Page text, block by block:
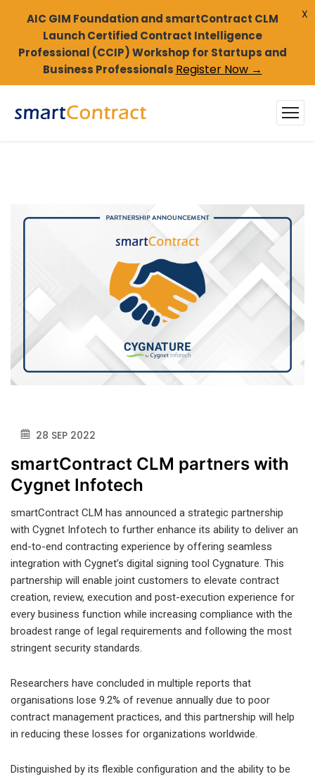
28 SEP 2022
smartContract CLM partners with
Cygnet Infotech
smartContract CLM has announced a strategic partnership
with Cygnet Infotech to further enhance its ability to deliver an
end-to-end contracting experience by offering seamless
integration with Cygnet’s digital signing tool Cygnature. This
partnership will enable joint customers to elevate contract
creation, review, execution and post-execution experience for
every business function while increasing compliance with the
broadest range of legal requirements and following the most
stringent security standards.
Researchers have concluded in multiple reports that
organisations lose 9.2% of revenue annually due to poor
contract management practices, and this partnership will help
in reducing these losses for organizations worldwide.
Distinguished by its flexible configuration and the ability to be
AIC GIM Foundation and smartContract CLM
Launch Certified Contract Intelligence
Professional (CCIP) Workshop for Startups and
Business Professionals Register Now →
X